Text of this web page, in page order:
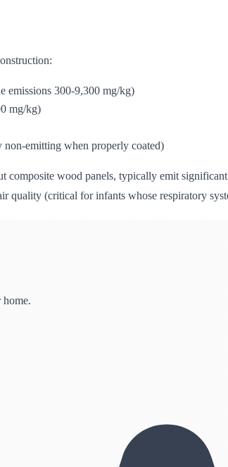
emissions 300-9,300 mg/kg)
mg/kg)
emitting when properly coated)
composite wood panels, typically emit
quality (critical for infants whose respiratory